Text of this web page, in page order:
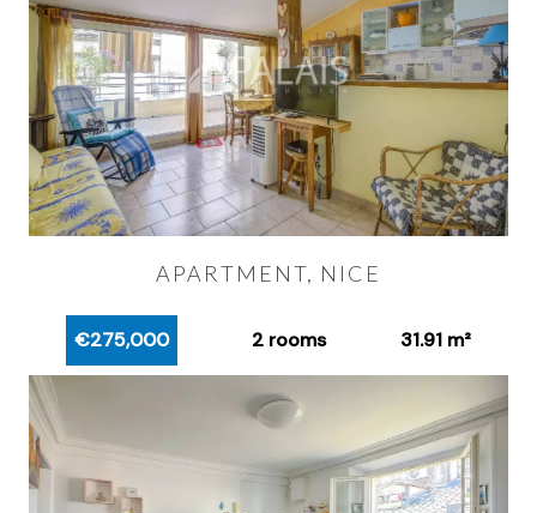
APARTMENT, NICE
€275,000 2 rooms 31.91 m²